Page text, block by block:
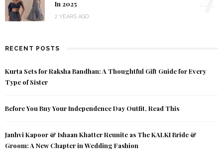
In 2025
2 YEARS AGO
RECENT POSTS
Kurta Sets for Raksha Bandhan: A Thoughtful Gift Guide for Every
Type of Sister
Before You Buy Your Independence Day Outfit, Read This
Janhvi Kapoor & Ishaan Khatter Reunite as The KALKI Bride &
Groom: A New Chapter in Wedding Fashion